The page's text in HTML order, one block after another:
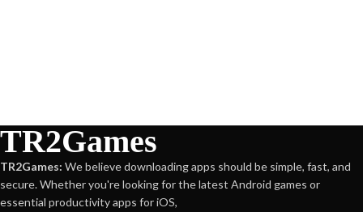
TR2Games
TR2Games: We believe downloading apps should be simple, fast, and
secure. Whether you're looking for the latest Android games or
essential productivity apps for iOS,